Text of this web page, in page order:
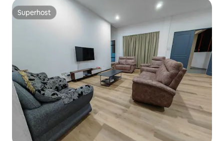
Superhost
Superhost